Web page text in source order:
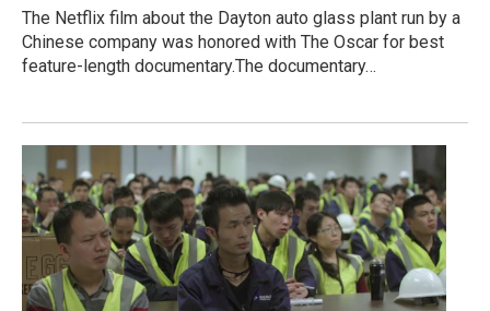
The Netflix film about the Dayton auto glass plant run by a
Chinese company was honored with The Oscar for best
feature-length documentary.The documentary…